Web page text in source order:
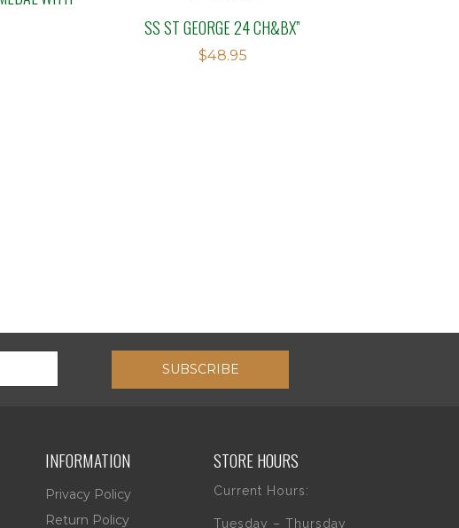
SS ST GEORGE 24 CH&BX”
$48.95
SUBSCRIBE
INFORMATION
Privacy Policy
Return Policy
STORE HOURS
Current Hours:
Tuesday – Thursday